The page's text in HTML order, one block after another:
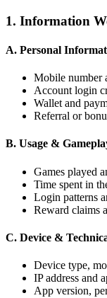
1. Information
A. Personal
Mobile number
Account login
Wallet and
Referral or
B. Usage &
Games played
Time spent in
Login patterns
Reward claims
C. Device &
Device type,
IP address and
App version,